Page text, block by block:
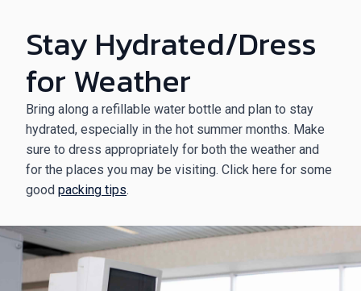
Stay Hydrated/Dress
for Weather
Bring along a refillable water bottle and plan to stay
hydrated, especially in the hot summer months. Make
sure to dress appropriately for both the weather and
for the places you may be visiting. Click here for some
good packing tips.